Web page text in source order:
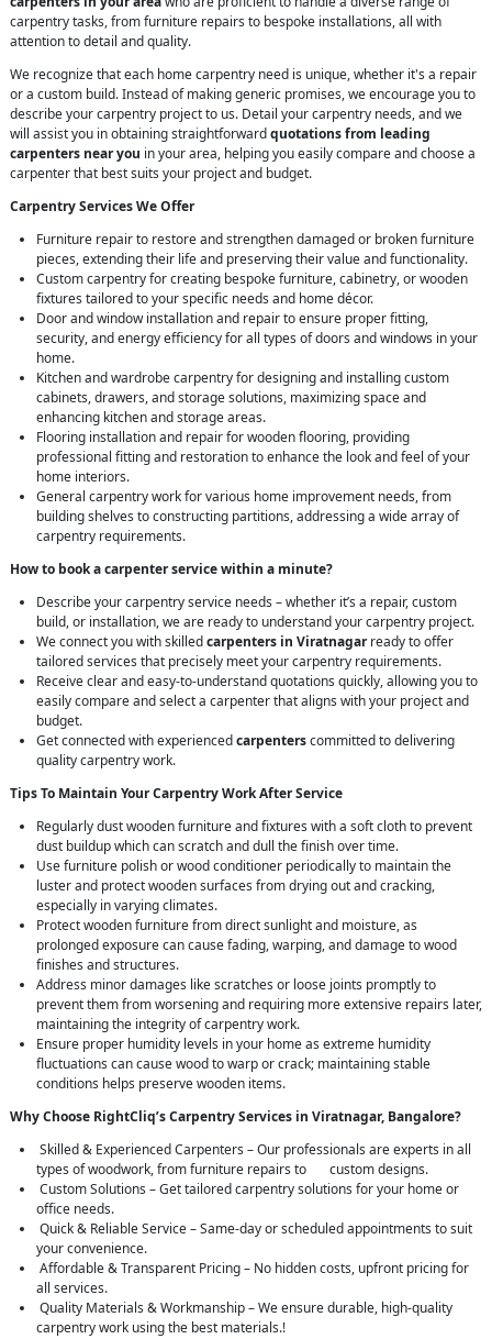
carpentry tasks, from furniture repairs to bespoke installations, all with
attention to detail and quality.
We recognize that each home carpentry need is unique, whether it's a repair
or a custom build. Instead of making generic promises, we encourage you to
describe your carpentry project to us. Detail your carpentry needs, and we
will assist you in obtaining straightforwardquotations from leading
carpenters near you in your area, helping you easily compare and choose a
carpenter that best suits your project and budget.
Carpentry Services We Offer
Furniture repair to restore and strengthen damaged or broken furniture
pieces, extending their life and preserving their value and functionality.
Custom carpentry for creating bespoke furniture, cabinetry, or wooden
fixtures tailored to your specific needs and home décor.
Door and window installation and repair to ensure proper fitting,
security, and energy efficiency for all types of doors and windows in your
home.
Kitchen and wardrobe carpentry for designing and installing custom
cabinets, drawers, and storage solutions, maximizing space and
enhancing kitchen and storage areas.
Flooring installation and repair for wooden flooring, providing
professional fitting and restoration to enhance the look and feel of your
home interiors.
General carpentry work for various home improvement needs, from
building shelves to constructing partitions, addressing a wide array of
carpentry requirements.
How to book a carpenter service within a minute?
Describe your carpentry service needs – whether it’s a repair, custom
build, or installation, we are ready to understand your carpentry project.
We connect you with skilledcarpenters in Viratnagarready to offer
tailored services that precisely meet your carpentry requirements.
Receive clear and easy-to-understand quotations quickly, allowing you to
easily compare and select a carpenter that aligns with your project and
budget.
Get connected with experiencedcarpenterscommitted to delivering
quality carpentry work.
Tips To Maintain Your Carpentry Work After Service
Regularly dust wooden furniture and fixtures with a soft cloth to prevent
dust buildup which can scratch and dull the finish over time.
Use furniture polish or wood conditioner periodically to maintain the
luster and protect wooden surfaces from drying out and cracking,
especially in varying climates.
Protect wooden furniture from direct sunlight and moisture, as
prolonged exposure can cause fading, warping, and damage to wood
finishes and structures.
Address minor damages like scratches or loose joints promptly to
prevent them from worsening and requiring more extensive repairs later,
maintaining the integrity of carpentry work.
Ensure proper humidity levels in your home as extreme humidity
fluctuations can cause wood to warp or crack; maintaining stable
conditions helps preserve wooden items.
Why Choose RightCliq’s Carpentry Services in Viratnagar, Bangalore?
Skilled & Experienced Carpenters – Our professionals are experts in all
types of woodwork, from furniture repairs to custom designs.
Custom Solutions – Get tailored carpentry solutions for your home or
office needs.
Quick & Reliable Service – Same-day or scheduled appointments to suit
your convenience.
Affordable & Transparent Pricing – No hidden costs, upfront pricing for
all services.
Quality Materials & Workmanship – We ensure durable, high-quality
carpentry work using the best materials.!